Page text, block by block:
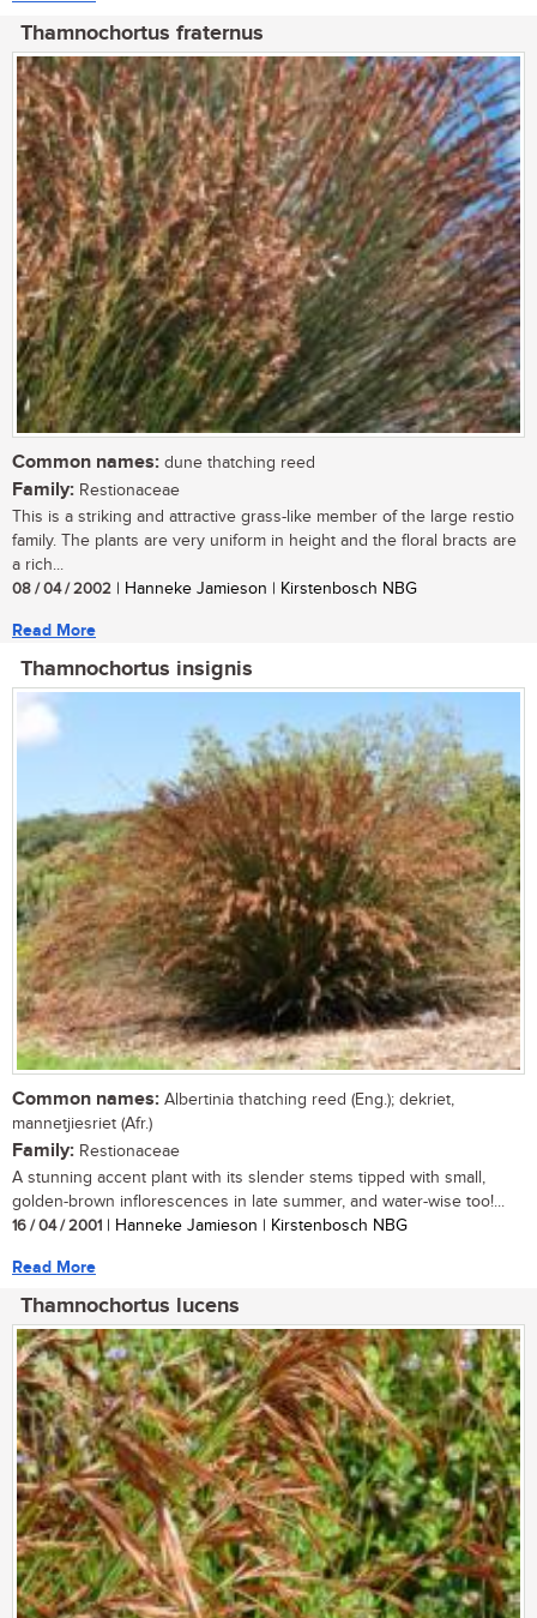
Thamnochortus fraternus
Common names: dune thatching reed
Family: Restionaceae
This is a striking and attractive grass-like member of the large restio
family. The plants are very uniform in height and the floral bracts are
a rich...
08 / 04 / 2002 | Hanneke Jamieson | Kirstenbosch NBG
Read More
Thamnochortus insignis
Common names: Albertinia thatching reed (Eng.); dekriet,
mannetjiesriet (Afr.)
Family: Restionaceae
A stunning accent plant with its slender stems tipped with small,
golden-brown inflorescences in late summer, and water-wise too!...
16 / 04 / 2001 | Hanneke Jamieson | Kirstenbosch NBG
Read More
Thamnochortus lucens